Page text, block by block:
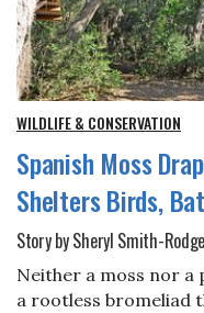
WILDLIFE & CONSERVATION
Spanish Moss
Shelters Birds,
Story by Sheryl Smith-
Neither a moss nor a
a rootless bromeliad